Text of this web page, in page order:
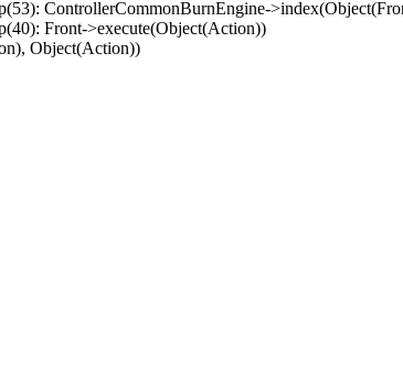
ControllerCommonBurnEngine-
Front->execute(Object(Action))
Object(Action))